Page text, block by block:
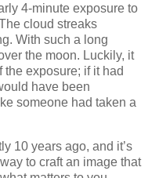
4-minute exposure to
cloud streaks
With such a long
the moon. Luckily, it
exposure; if it had
have been
someone had taken a
10 years ago, and it’s
to craft an image that